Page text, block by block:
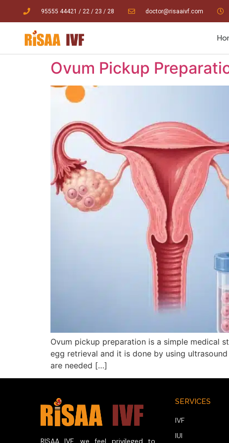
95555 44421 / 22 / 23 / 28 doctor@risaaivf.com
Ovum Pickup
Ovum pickup preparation is a simple medical
egg retrieval and it is done by using
are needed […]
RISAA IVF, we feel privileged to
SERVICES
IVF
IUI